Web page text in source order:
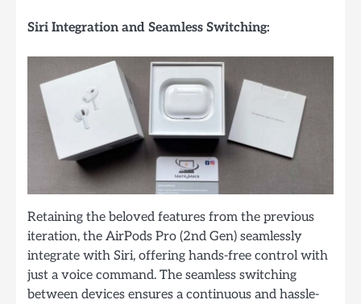
Siri Integration and Seamless Switching:
Retaining the beloved features from the previous
iteration, the AirPods Pro (2nd Gen) seamlessly
integrate with Siri, offering hands-free control with
just a voice command. The seamless switching
between devices ensures a continuous and hassle-